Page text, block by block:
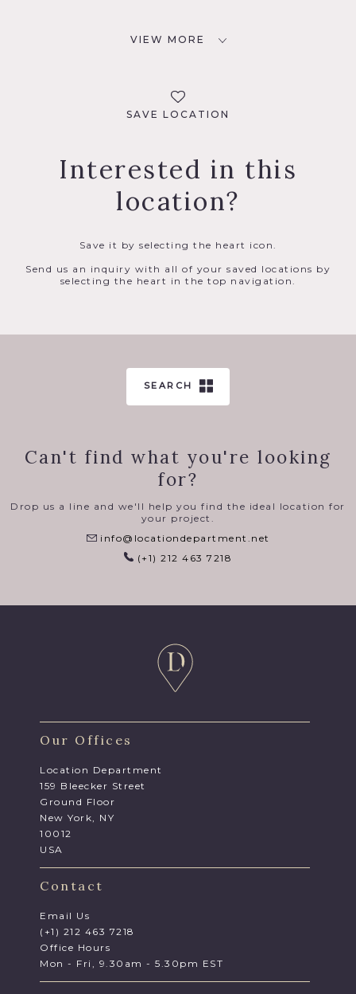
VIEW MORE
SAVE LOCATION
Interested in this
location?
Save it by selecting the heart icon.
Send us an inquiry with all of your saved locations by
selecting the heart in the top navigation.
SEARCH
Can't find what you're looking
for?
Drop us a line and we'll help you find the ideal location for
your project.
info@locationdepartment.net
(+1) 212 463 7218
Our Offices
Location Department
159 Bleecker Street
Ground Floor
New York, NY
10012
USA
Contact
Email Us
(+1) 212 463 7218
Office Hours
Mon - Fri, 9.30am - 5.30pm EST